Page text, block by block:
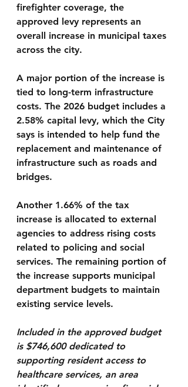
firefighter coverage, the
approved levy represents an
overall increase in municipal taxes
across the city.
A major portion of the increase is
tied to long-term infrastructure
costs. The 2026 budget includes a
2.58% capital levy, which the City
says is intended to help fund the
replacement and maintenance of
infrastructure such as roads and
bridges.
Another 1.66% of the tax
increase is allocated to external
agencies to address rising costs
related to policing and social
services. The remaining portion of
the increase supports municipal
department budgets to maintain
existing service levels.
Included in the approved budget
is $746,600 dedicated to
supporting resident access to
healthcare services, an area